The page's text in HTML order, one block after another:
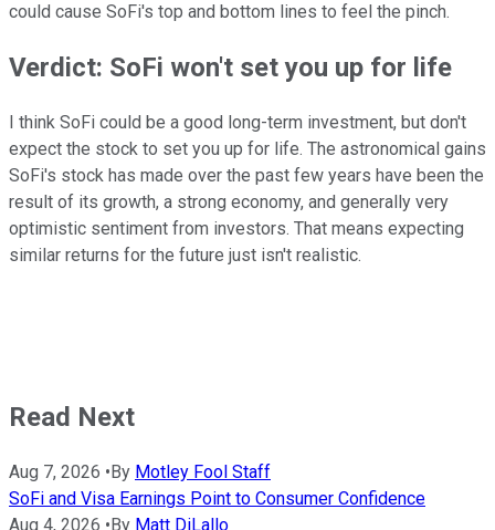
could cause SoFi's top and bottom lines to feel the pinch.
Verdict: SoFi won't set you up for life
I think SoFi could be a good long-term investment, but don't
expect the stock to set you up for life. The astronomical gains
SoFi's stock has made over the past few years have been the
result of its growth, a strong economy, and generally very
optimistic sentiment from investors. That means expecting
similar returns for the future just isn't realistic.
Read Next
Aug 7, 2026 •By Motley Fool Staff
SoFi and Visa Earnings Point to Consumer Confidence
Aug 4, 2026 •By Matt DiLallo